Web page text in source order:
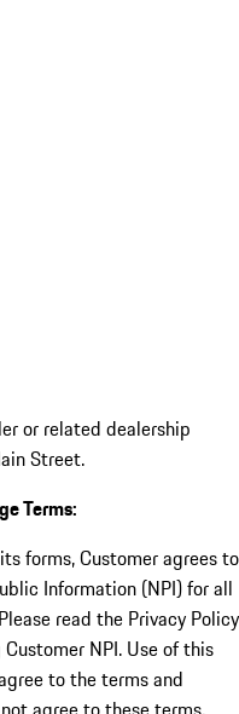
or related dealership
Street.
Terms:
forms, Customer agrees to
Information (NPI) for all
read the Privacy Policy
NPI. Use of this
to the terms and